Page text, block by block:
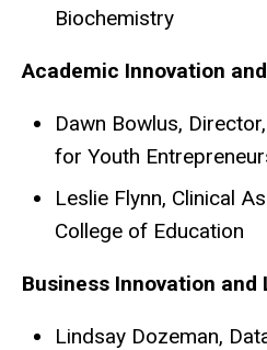
Biochemistry
Academic Innovation
Dawn Bowlus,
for Youth
Leslie Flynn, Clinical
College of Education
Business Innovation and
Lindsay Dozeman,